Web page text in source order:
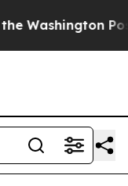
Post